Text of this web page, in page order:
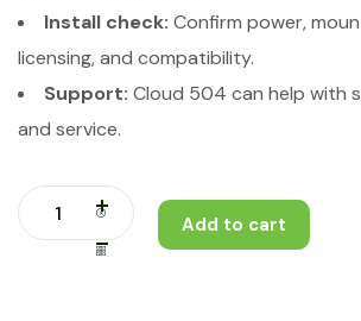
Install check: Confirm power,
licensing, and compatibility.
Support: Cloud 504 can help with
and service.
Add to cart